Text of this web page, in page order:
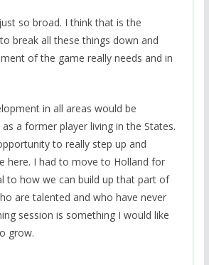
so broad. I think that is the
break all these things down and
of the game really needs and in
in all areas would be
as a former player living in the States.
to really step up and
here. I had to move to Holland for
to how we can build up that part of
are talented and who have never
session is something I would like
grow.